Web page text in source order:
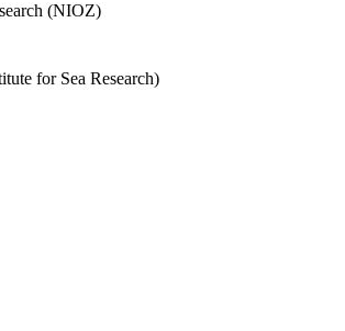
(NIOZ)
for Sea Research)